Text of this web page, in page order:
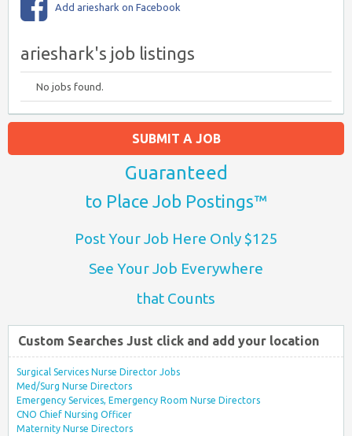
Add arieshark on Facebook
arieshark's job listings
No jobs found.
SUBMIT A JOB
Guaranteed
to Place Job Postings™
Post Your Job Here Only $125
See Your Job Everywhere
that Counts
Custom Searches Just click and add your location
Surgical Services Nurse Director Jobs
Med/Surg Nurse Directors
Emergency Services, Emergency Room Nurse Directors
CNO Chief Nursing Officer
Maternity Nurse Directors